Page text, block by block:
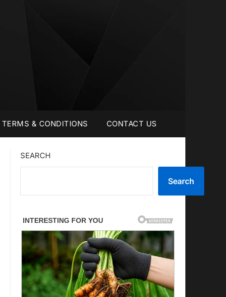
TERMS & CONDITIONS CONTACT US
SEARCH
Search